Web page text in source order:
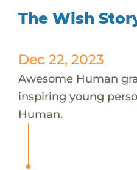
The Wish
Dec 22, 2023
Awesome Human
inspiring young
Human.